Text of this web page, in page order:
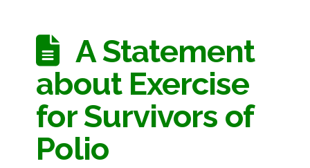
A Statement
about Exercise
for Survivors of
Polio